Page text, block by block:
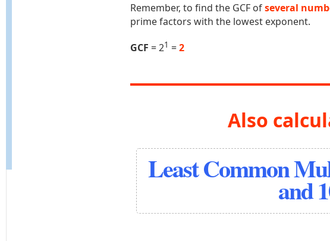
Remember, to find the GCF ofseveral
prime factors with the lowest exponent.
GCF = 21 =2
Also
Least Common
and